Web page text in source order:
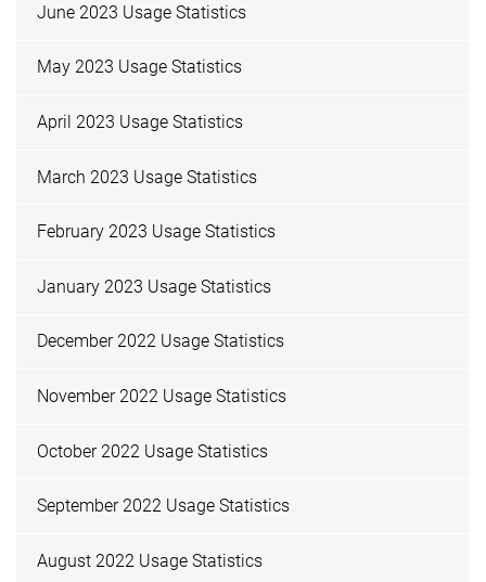
June 2023 Usage Statistics
May 2023 Usage Statistics
April 2023 Usage Statistics
March 2023 Usage Statistics
February 2023 Usage Statistics
January 2023 Usage Statistics
December 2022 Usage Statistics
November 2022 Usage Statistics
October 2022 Usage Statistics
September 2022 Usage Statistics
August 2022 Usage Statistics